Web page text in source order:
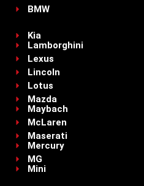
BMW
Kia
Lamborghini
Lexus
Lincoln
Lotus
Mazda
Maybach
McLaren
Maserati
Mercury
MG
Mini